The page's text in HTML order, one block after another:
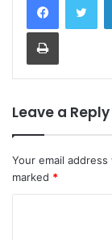
Print
Leave a Reply
Your email
marked *